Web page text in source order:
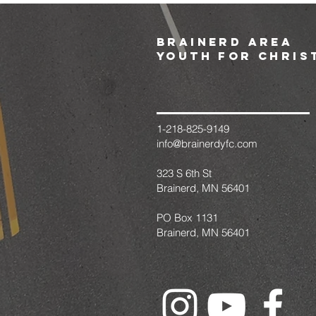
brainerd area
youth for
1-218-825-9149
info@brainerdyfc.com
323 S 6th St
Brainerd, MN 56401
PO Box 1131
Brainerd, MN 56401